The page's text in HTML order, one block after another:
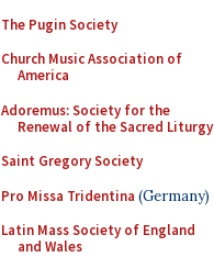
The Pugin Society
Church Music Association of
America
Adoremus: Society for the
Renewal of the Sacred Liturgy
Saint Gregory Society
Pro Missa Tridentina (Germany)
Latin Mass Society of England
and Wales